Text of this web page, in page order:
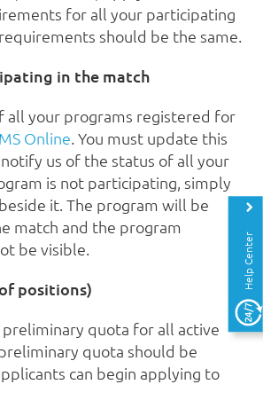
for all your participating
should be the same.
in the match
all your programs registered for
Online. You must update this
us of the status of all your
is not participating, simply
it. The program will be
match and the program
be visible.
positions)
quota for all active
quota should be
can begin applying to
Help Center